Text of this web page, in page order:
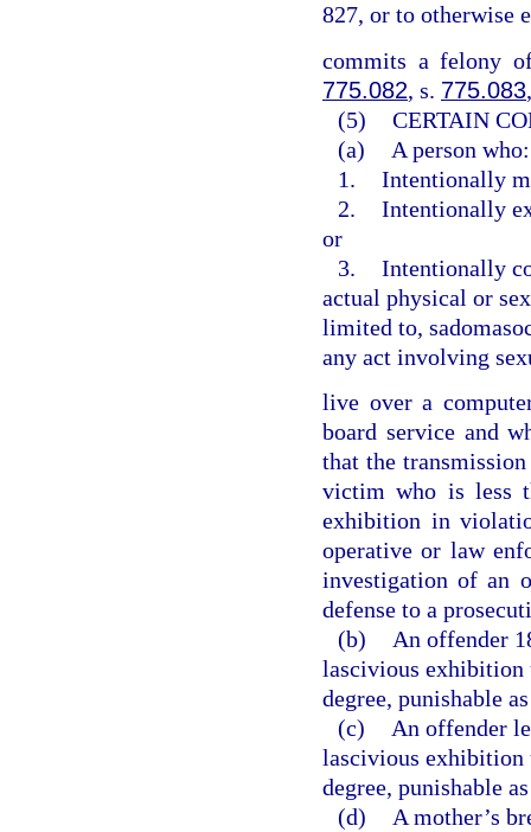
827, or to otherwise
commits a felony
775.082, s. 775.083
(5) CERTAIN
(a)
A person who:
1. Intentionally
2. Intentionally
or
3. Intentionally
actual physical or
limited to,
any act involving
live over a
board service and
that the
victim who is less
exhibition in
operative or law
investigation of an
defense to a
(b)
An offender
lascivious exhibition
degree, punishable
(c)
An offender
lascivious exhibition
degree, punishable
(d)
A mother’s